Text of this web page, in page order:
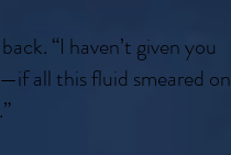
“I haven’t given you
all this fluid smeared on